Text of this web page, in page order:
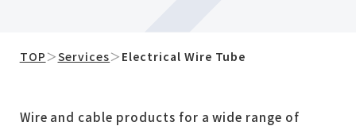
TOP ＞Services＞ Electrical Wire Tube
Wire and cable products for a wide range of